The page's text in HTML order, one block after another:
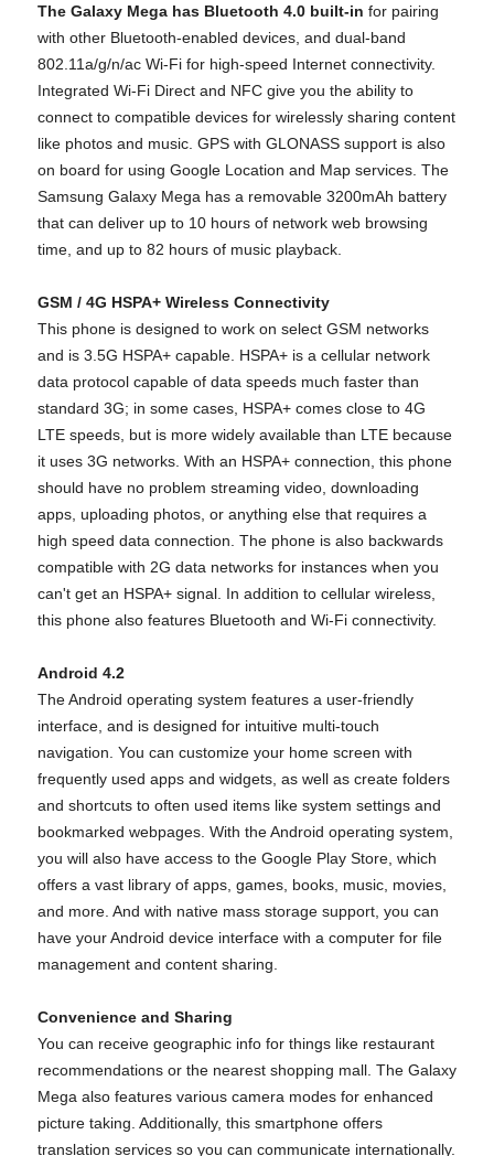
The Galaxy Mega has Bluetooth 4.0 built-in for pairing
with other Bluetooth-enabled devices, and dual-band
802.11a/g/n/ac Wi-Fi for high-speed Internet connectivity.
Integrated Wi-Fi Direct and NFC give you the ability to
connect to compatible devices for wirelessly sharing content
like photos and music. GPS with GLONASS support is also
on board for using Google Location and Map services. The
Samsung Galaxy Mega has a removable 3200mAh battery
that can deliver up to 10 hours of network web browsing
time, and up to 82 hours of music playback.
GSM / 4G HSPA+ Wireless Connectivity
This phone is designed to work on select GSM networks
and is 3.5G HSPA+ capable. HSPA+ is a cellular network
data protocol capable of data speeds much faster than
standard 3G; in some cases, HSPA+ comes close to 4G
LTE speeds, but is more widely available than LTE because
it uses 3G networks. With an HSPA+ connection, this phone
should have no problem streaming video, downloading
apps, uploading photos, or anything else that requires a
high speed data connection. The phone is also backwards
compatible with 2G data networks for instances when you
can't get an HSPA+ signal. In addition to cellular wireless,
this phone also features Bluetooth and Wi-Fi connectivity.
Android 4.2
The Android operating system features a user-friendly
interface, and is designed for intuitive multi-touch
navigation. You can customize your home screen with
frequently used apps and widgets, as well as create folders
and shortcuts to often used items like system settings and
bookmarked webpages. With the Android operating system,
you will also have access to the Google Play Store, which
offers a vast library of apps, games, books, music, movies,
and more. And with native mass storage support, you can
have your Android device interface with a computer for file
management and content sharing.
Convenience and Sharing
You can receive geographic info for things like restaurant
recommendations or the nearest shopping mall. The Galaxy
Mega also features various camera modes for enhanced
picture taking. Additionally, this smartphone offers
translation services so you can communicate internationally.